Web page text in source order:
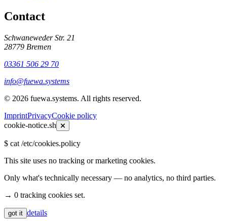
Contact
Schwaneweder Str. 21
28779 Bremen
03361 506 29 70
info@fuewa.systems
© 2026 fuewa.systems. All rights reserved.
ImprintPrivacyCookie policy
cookie-notice.sh
$ cat /etc/cookies.policy
This site uses no tracking or marketing cookies.
Only what's technically necessary — no analytics, no third parties.
→ 0 tracking cookies set.
got it details